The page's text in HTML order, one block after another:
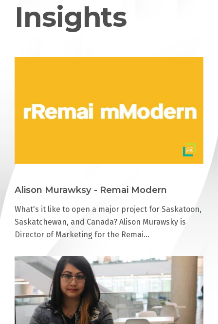
Insights
Alison Murawksy - Remai Modern
What's it like to open a major project for Saskatoon,
Saskatchewan, and Canada? Alison Murawsky is
Director of Marketing for the Remai…